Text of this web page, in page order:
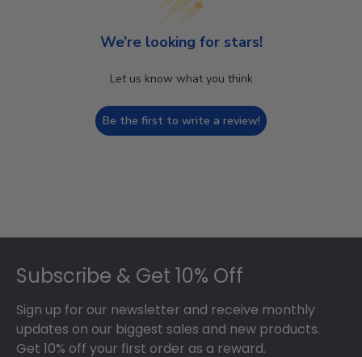
We’re looking for stars!
Let us know what you think
Be the first to write a review!
Subscribe & Get 10% Off
Sign up for our newsletter and receive monthly
updates on our biggest sales and new products.
Get 10% off your first order as a reward.